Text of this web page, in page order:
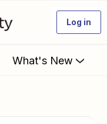
Log in
What's New